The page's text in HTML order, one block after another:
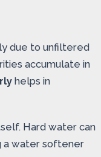
due to unfiltered
accumulate in
helps in
Hard water can
a water softener